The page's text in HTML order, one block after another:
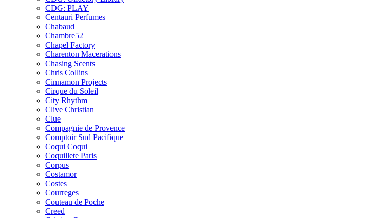
CDG: PLAY
Centauri Perfumes
Chabaud
Chambre52
Chapel Factory
Charenton Macerations
Chasing Scents
Chris Collins
Cinnamon Projects
Cirque du Soleil
City Rhythm
Clive Christian
Clue
Compagnie de Provence
Comptoir Sud Pacifique
Coqui Coqui
Coquillete Paris
Corpus
Costamor
Costes
Courreges
Couteau de Poche
Creed